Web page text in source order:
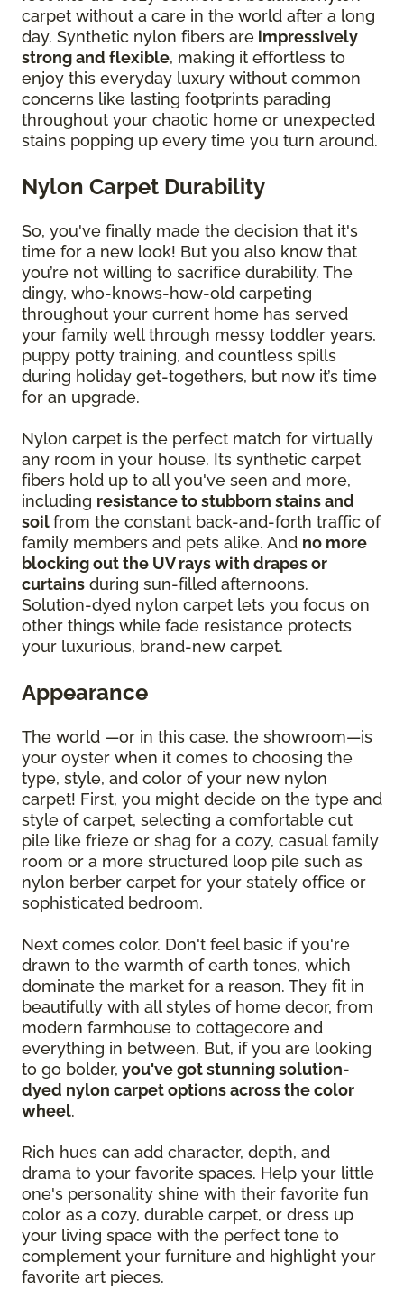
carpet without a care in the world after a long
day. Synthetic nylon fibers are impressively
strong and flexible, making it effortless to
enjoy this everyday luxury without common
concerns like lasting footprints parading
throughout your chaotic home or unexpected
stains popping up every time you turn around.
Nylon Carpet Durability
So, you've finally made the decision that it's
time for a new look! But you also know that
you’re not willing to sacrifice durability. The
dingy, who-knows-how-old carpeting
throughout your current home has served
your family well through messy toddler years,
puppy potty training, and countless spills
during holiday get-togethers, but now it’s time
for an upgrade.
Nylon carpet is the perfect match for virtually
any room in your house. Its synthetic carpet
fibers hold up to all you've seen and more,
including resistance to stubborn stains and
soilfrom the constant back-and-forth traffic of
family members and pets alike. And no more
blocking out the UV rays with drapes or
curtains during sun-filled afternoons.
Solution-dyed nylon carpet lets you focus on
other things while fade resistance protects
your luxurious, brand-new carpet.
Appearance
The world —or in this case, the showroom—is
your oyster when it comes to choosing the
type, style, and color of your new nylon
carpet! First, you might decide on the type and
style of carpet, selecting a comfortable cut
pile like frieze or shag for a cozy, casual family
room or a more structured loop pile such as
nylon berber carpet for your stately office or
sophisticated bedroom.
Next comes color. Don't feel basic if you're
drawn to the warmth of earth tones, which
dominate the market for a reason. They fit in
beautifully with all styles of home decor, from
modern farmhouse to cottagecore and
everything in between. But, if you are looking
to go bolder, you've got stunning solution-
dyed nylon carpet options across the color
wheel.
Rich hues can add character, depth, and
drama to your favorite spaces. Help your little
one's personality shine with their favorite fun
color as a cozy, durable carpet, or dress up
your living space with the perfect tone to
complement your furniture and highlight your
favorite art pieces.